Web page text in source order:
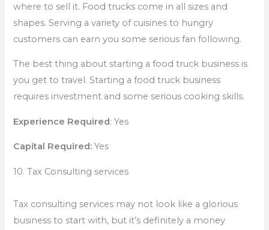
where to sell it. Food trucks come in all sizes and
shapes. Serving a variety of cuisines to hungry
customers can earn you some serious fan following.
The best thing about starting a food truck business is
you get to travel. Starting a food truck business
requires investment and some serious cooking skills.
Experience Required: Yes
Capital Required: Yes
10. Tax Consulting services
Tax consulting services may not look like a glorious
business to start with, but it’s definitely a money